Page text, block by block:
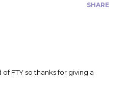
SHARE
FTY so thanks for giving a